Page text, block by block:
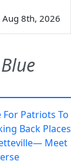
Aug 8th, 2026
For Patriots To
Back Places
Meet